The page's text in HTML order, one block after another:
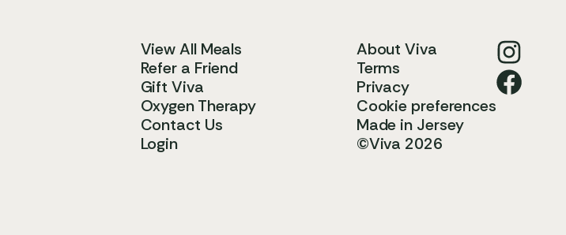
View All Meals
Refer a Friend
Gift Viva
Oxygen Therapy
Contact Us
Login
About Viva
Terms
Privacy
Cookie preferences
Made in Jersey
©Viva 2026